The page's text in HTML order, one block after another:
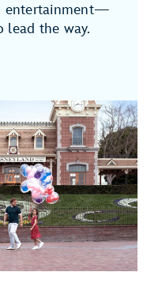
entertainment—
lead the way.